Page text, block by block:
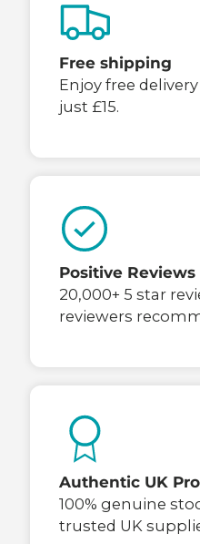
Free shipping
Enjoy free
just £15.
Positive Reviews
20,000+ 5 star
reviewers
Authentic UK
100% genuine
trusted UK